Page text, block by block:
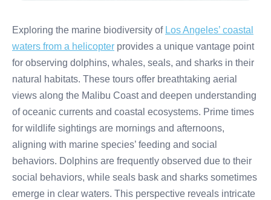
Exploring the marine biodiversity of Los Angeles’ coastal
waters from a helicopter provides a unique vantage point
for observing dolphins, whales, seals, and sharks in their
natural habitats. These tours offer breathtaking aerial
views along the Malibu Coast and deepen understanding
of oceanic currents and coastal ecosystems. Prime times
for wildlife sightings are mornings and afternoons,
aligning with marine species’ feeding and social
behaviors. Dolphins are frequently observed due to their
social behaviors, while seals bask and sharks sometimes
emerge in clear waters. This perspective reveals intricate